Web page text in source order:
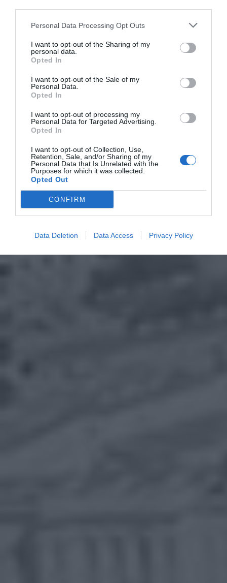
Personal Data Processing Opt Outs
I want to opt-out of the Sharing of my
personal data.
Opted In
I want to opt-out of the Sale of my
Personal Data.
Opted In
I want to opt-out of processing my
Personal Data for Targeted Advertising.
Opted In
I want to opt-out of Collection, Use,
Retention, Sale, and/or Sharing of my
Personal Data that Is Unrelated with the
Purposes for which it was collected.
Opted Out
CONFIRM
Data Deletion Data Access Privacy Policy